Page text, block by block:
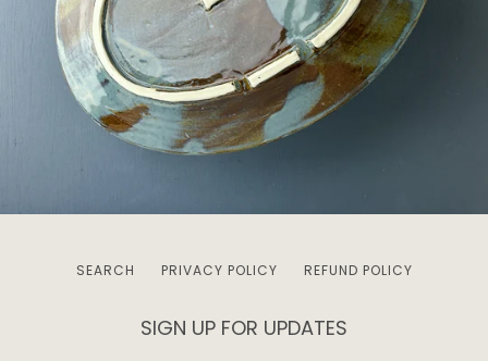
SEARCH PRIVACY POLICY REFUND POLICY
SIGN UP FOR UPDATES